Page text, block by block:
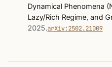
Dynamical Phenomena
Lazy/Rich Regime, and
2025.arXiv:2502.21009